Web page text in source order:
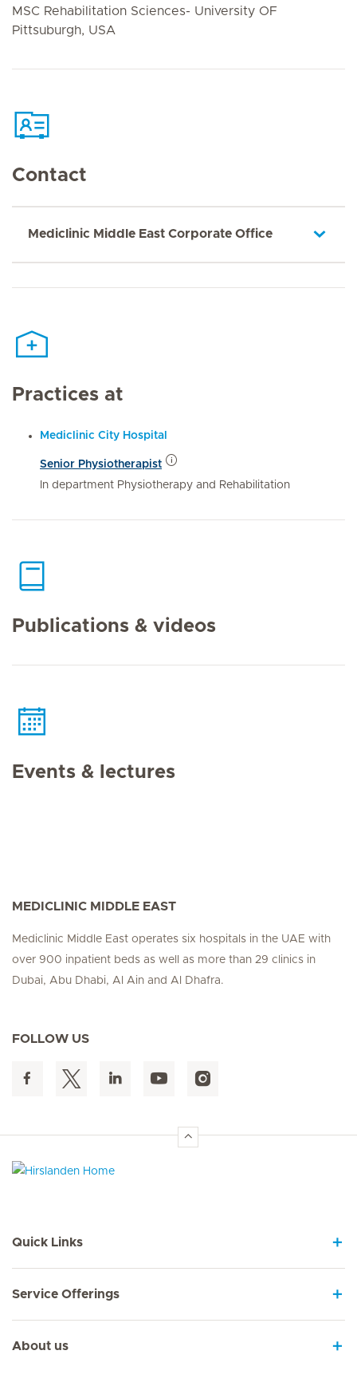
MSC Rehabilitation Sciences- University OF
Pittsuburgh, USA
Contact
Mediclinic Middle East Corporate Office
Practices at
Mediclinic City Hospital
Senior Physiotherapist
In department Physiotherapy and Rehabilitation
Publications & videos
Events & lectures
MEDICLINIC MIDDLE EAST
Mediclinic Middle East operates six hospitals in the UAE with
over 900 inpatient beds as well as more than 29 clinics in
Dubai, Abu Dhabi, Al Ain and Al Dhafra.
FOLLOW US
Quick Links
Service Offerings
About us